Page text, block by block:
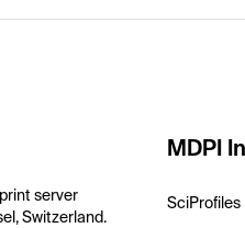
server
Switzerland.
MDPI
SciProfiles